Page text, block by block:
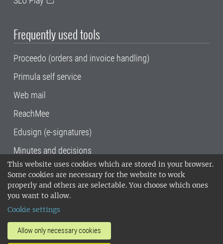
This website uses cookies which are stored in your browser.
Some cookies are necessary for the website to work
properly and others are selectable. You choose which ones
you want to allow.
Cookie settings
Allow only necessary cookies
Frequently used tools
Proceedo (orders and invoice handling)
Primula self service
Web mail
ReachMee
Edusign (e-signatures)
Minutes and decisions
SLU, the Swedish University of Agricultural
Sciences , has its main locations in Alnarp,
Uppsala and Umeå.
14001 environmental standard. •
invoice address•About the staff web
SLU's websites
•Manage cookies